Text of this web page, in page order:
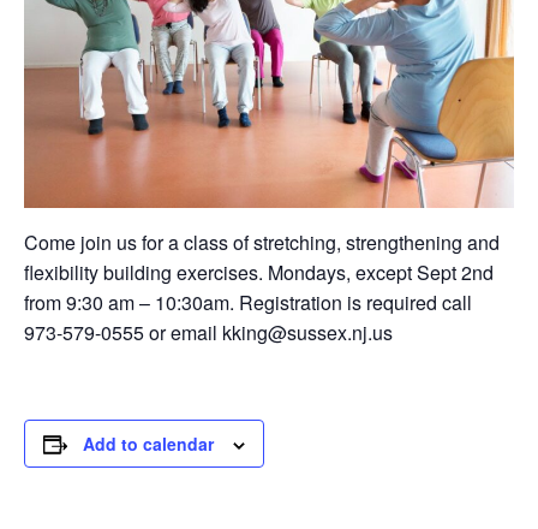
Come join us for a class of stretching, strengthening and
flexibility building exercises. Mondays, except Sept 2nd
from 9:30 am – 10:30am. Registration is required call
973-579-0555 or email kking@sussex.nj.us
Add to calendar